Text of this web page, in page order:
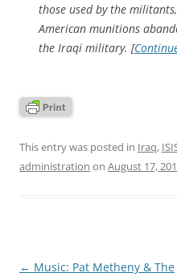
those used by the
American munitions
the Iraqi military. [
This entry was posted in Iraq,
administration on August 17,
Post
← Music: Pat Metheny & The